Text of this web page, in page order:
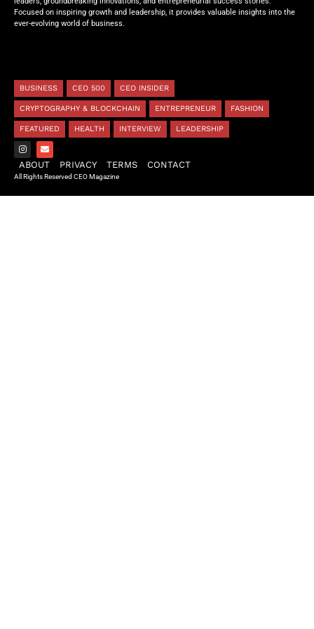
Focused on inspiring growth and leadership, it provides valuable insights into the
ever-evolving world of business.
BUSINESS CEO 500 CEO INSIDER
CRYPTOGRAPHY & BLOCKCHAIN ENTREPRENEUR FASHION
FEATURED HEALTH INTERVIEW LEADERSHIP
ABOUT PRIVACY TERMS CONTACT
All Rights Reserved CEO Magazine